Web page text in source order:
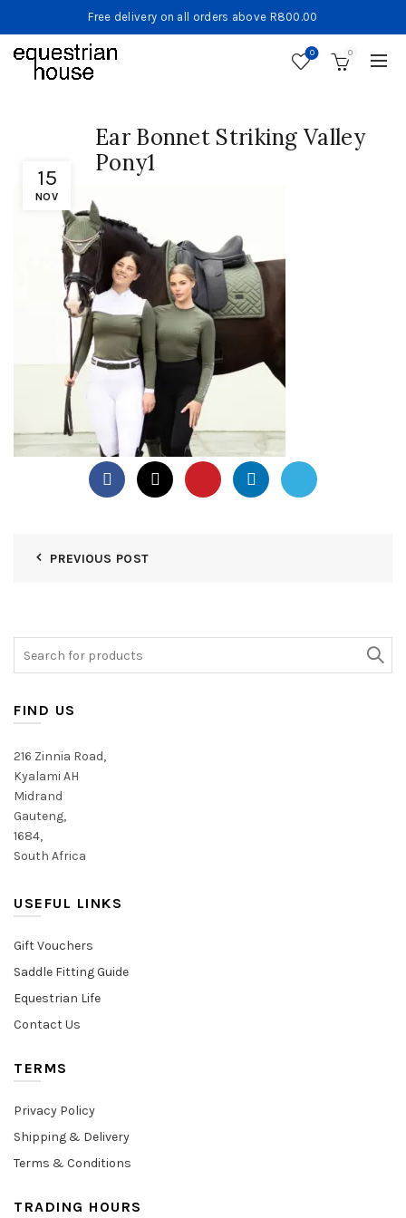
Free delivery on all orders above R800.00
0 0
15
NOV
Ear Bonnet Striking Valley
Pony1
PREVIOUS POST
FIND US
216 Zinnia Road,
Kyalami AH
Midrand
Gauteng,
1684,
South Africa
USEFUL LINKS
Gift Vouchers
Saddle Fitting Guide
Equestrian Life
Contact Us
TERMS
Privacy Policy
Shipping & Delivery
Terms & Conditions
TRADING HOURS